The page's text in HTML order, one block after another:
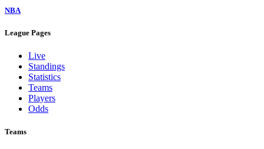
NBA
League Pages
Live
Standings
Statistics
Teams
Players
Odds
Teams